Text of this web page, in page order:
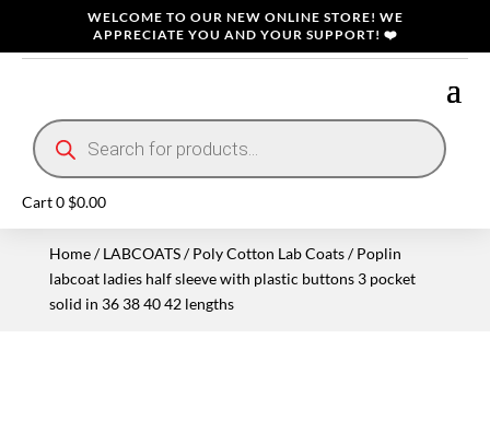
WELCOME TO OUR NEW ONLINE STORE! WE
APPRECIATE YOU AND YOUR SUPPORT! ❤️
Products
search
Cart0 $0.00
Home/LABCOATS/Poly Cotton Lab Coats/ Poplin
labcoat ladies half sleeve with plastic buttons 3 pocket
solid in 36 38 40 42 lengths